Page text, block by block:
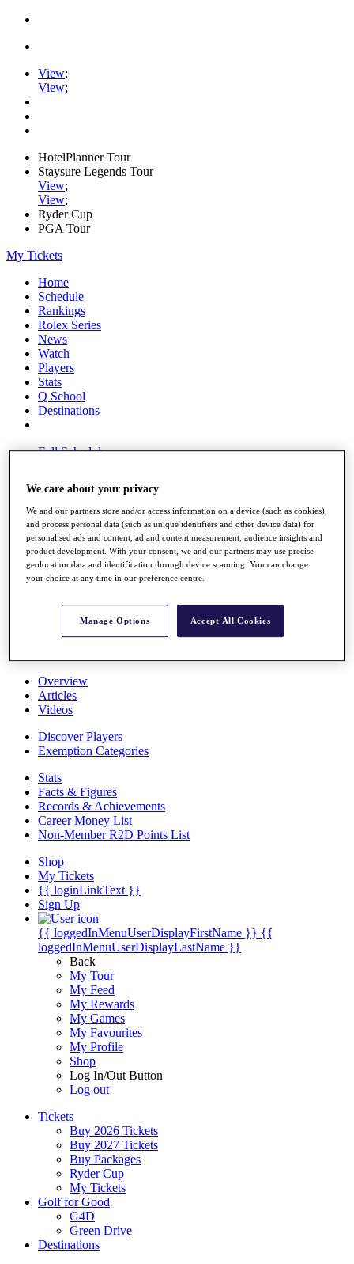
View;
View;
HotelPlanner Tour
Staysure Legends Tour
View;
View;
Ryder Cup
PGA Tour
My Tickets
Home
Schedule
Rankings
Rolex Series
News
Watch
Players
Stats
Q School
Destinations
Full Schedule
Overview
Rankings
Race to Dubai Rankings Bonus Pool
News
Global Amateur Pathway
About
The Tournaments
Past Champions
Overview
Articles
Videos
Discover Players
Exemption Categories
Stats
Facts & Figures
Records & Achievements
Career Money List
Non-Member R2D Points List
Shop
My Tickets
{{ loginLinkText }}
Sign Up
{{ loggedInMenuUserDisplayFirstName }} {{
loggedInMenuUserDisplayLastName }}
Back
My Tour
My Feed
My Rewards
My Games
My Favourites
My Profile
Shop
Log In/Out Button
Log out
Tickets
Buy 2026 Tickets
Buy 2027 Tickets
Buy Packages
Ryder Cup
My Tickets
Golf for Good
G4D
Green Drive
Destinations
We care about your privacy
We and our partners store and/or access information on a device (such as cookies),
and process personal data (such as unique identifiers and other device data) for
personalised ads and content, ad and content measurement, audience insights and
product development. With your consent, we and our partners may use precise
geolocation data and identification through device scanning. You can change
your choice at any time in our preference centre.
Manage Options Accept All Cookies